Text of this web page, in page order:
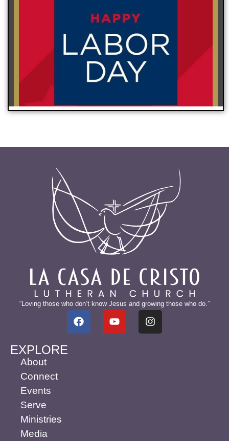
“Loving those who don’t know Jesus and growing those who do.”
EXPLORE
About
Connect
Events
Serve
Ministries
Media